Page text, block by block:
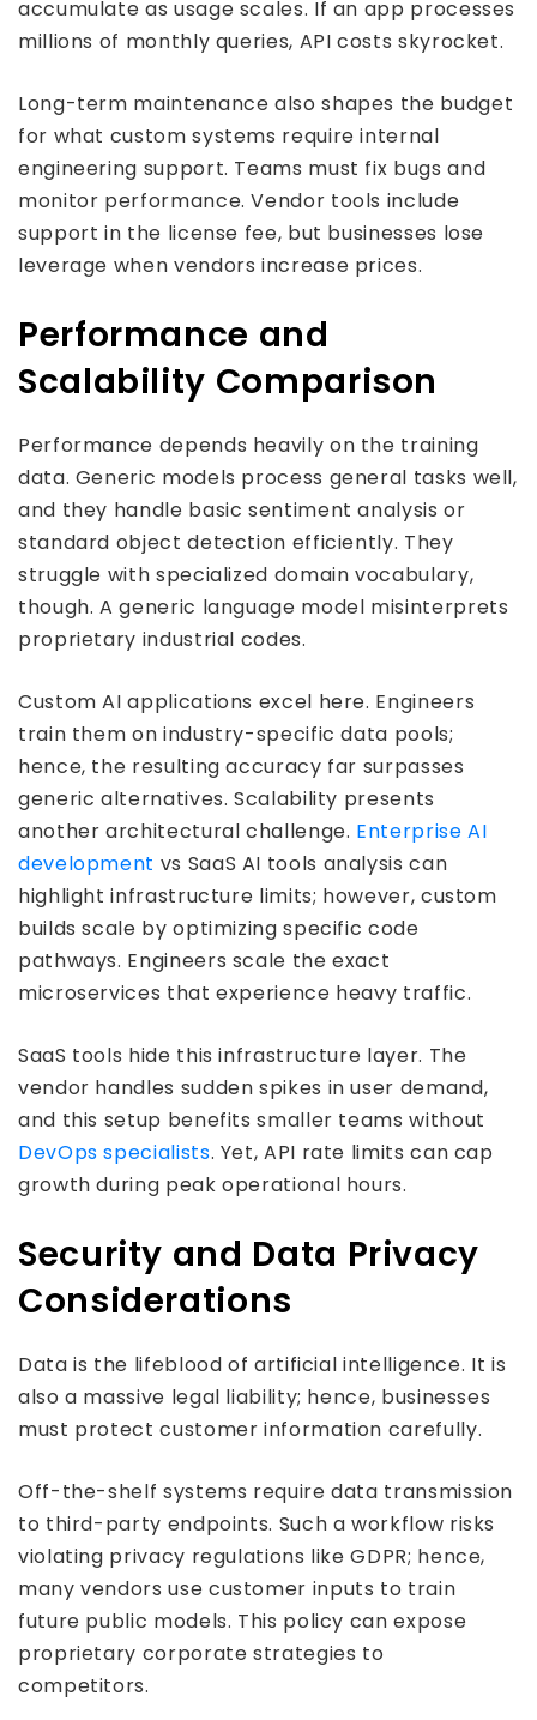
accumulate as usage scales. If an app processes
millions of monthly queries, API costs skyrocket.
Long-term maintenance also shapes the budget
for what custom systems require internal
engineering support. Teams must fix bugs and
monitor performance. Vendor tools include
support in the license fee, but businesses lose
leverage when vendors increase prices.
Performance and
Scalability Comparison
Performance depends heavily on the training
data. Generic models process general tasks well,
and they handle basic sentiment analysis or
standard object detection efficiently. They
struggle with specialized domain vocabulary,
though. A generic language model misinterprets
proprietary industrial codes.
Custom AI applications excel here. Engineers
train them on industry-specific data pools;
hence, the resulting accuracy far surpasses
generic alternatives. Scalability presents
another architectural challenge. Enterprise AI
development vs SaaS AI tools analysis can
highlight infrastructure limits; however, custom
builds scale by optimizing specific code
pathways. Engineers scale the exact
microservices that experience heavy traffic.
SaaS tools hide this infrastructure layer. The
vendor handles sudden spikes in user demand,
and this setup benefits smaller teams without
DevOps specialists. Yet, API rate limits can cap
growth during peak operational hours.
Security and Data Privacy
Considerations
Data is the lifeblood of artificial intelligence. It is
also a massive legal liability; hence, businesses
must protect customer information carefully.
Off-the-shelf systems require data transmission
to third-party endpoints. Such a workflow risks
violating privacy regulations like GDPR; hence,
many vendors use customer inputs to train
future public models. This policy can expose
proprietary corporate strategies to
competitors.